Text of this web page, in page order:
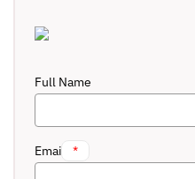
Full Name
Email *